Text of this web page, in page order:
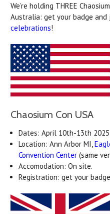
We’re holding THREE
Australia: get your badge and
celebrations!
Chaosium Con USA
Dates: April 10th-13th 2025
Location: Ann Arbor MI,
Convention Center (same
Accomodation: On site.
Registration: get your